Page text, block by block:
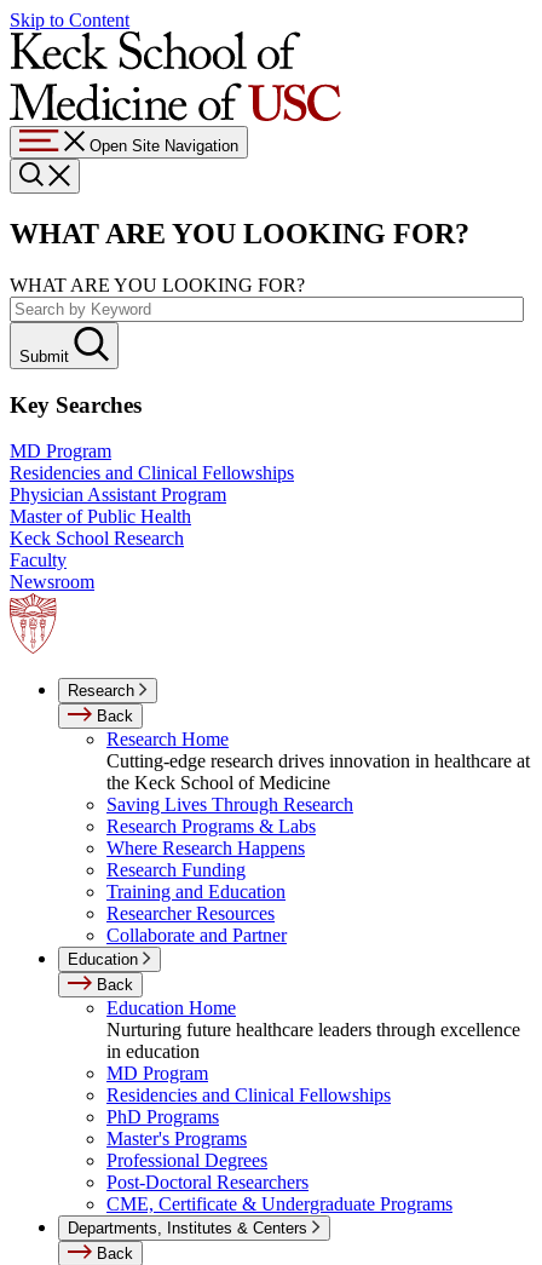
Skip to Content
Open Site Navigation
WHAT ARE YOU LOOKING FOR?
WHAT ARE YOU LOOKING FOR?
Submit
Key Searches
MD Program
Residencies and Clinical Fellowships
Physician Assistant Program
Master of Public Health
Keck School Research
Faculty
Newsroom
Research
Back
Research Home
Cutting-edge research drives innovation in healthcare at
the Keck School of Medicine
Saving Lives Through Research
Research Programs & Labs
Where Research Happens
Research Funding
Training and Education
Researcher Resources
Collaborate and Partner
Education
Back
Education Home
Nurturing future healthcare leaders through excellence
in education
MD Program
Residencies and Clinical Fellowships
PhD Programs
Master's Programs
Professional Degrees
Post-Doctoral Researchers
CME, Certificate & Undergraduate Programs
Departments, Institutes & Centers
Back